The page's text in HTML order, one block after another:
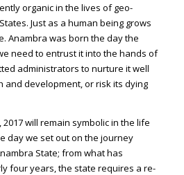
organic in the lives of geo-
Just as a human being grows
Anambra was born the day the
need to entrust it into the hands of
administrators to nurture it well
and development, or risk its dying
will remain symbolic in the life
day we set out on the journey
State; from what has
four years, the state requires a re-